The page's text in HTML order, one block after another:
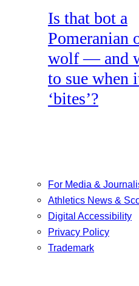
Is that bot a
Pomeranian
wolf — and
to sue when
‘bites’?
For Media &
Athletics News &
Digital Accessibility
Privacy Policy
Trademark